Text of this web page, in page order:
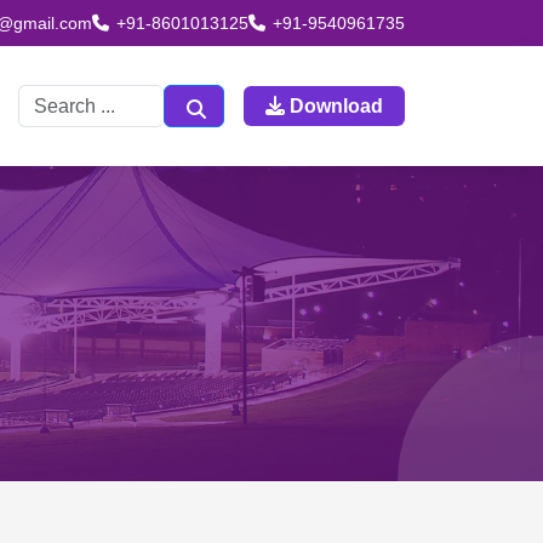
+91-8601013125 +91-9540961735
Download